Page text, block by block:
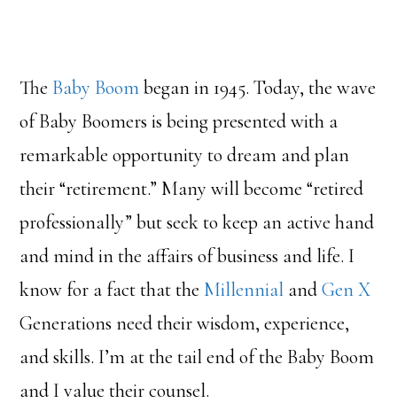
The Baby Boombegan in 1945. Today, the wave
of Baby Boomers is being presented with a
remarkable opportunity to dream and plan
their “retirement.” Many will become “retired
professionally” but seek to keep an active hand
and mind in the affairs of business and life. I
know for a fact that the Millennial andGen X
Generations need their wisdom, experience,
and skills. I’m at the tail end of the Baby Boom
and I value their counsel.